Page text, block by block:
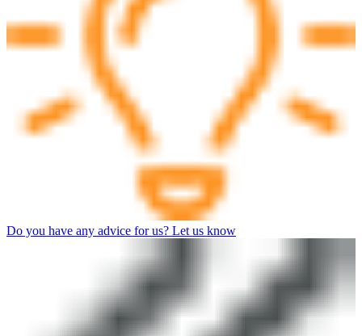
Do you have any advice for us? Let us know